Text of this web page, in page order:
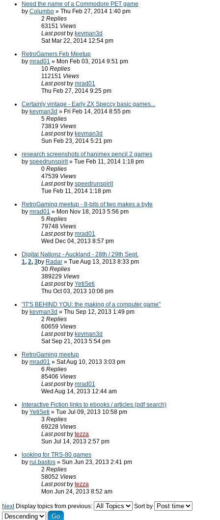
Need the name of a Commodore PET game
by Columbo » Thu Feb 27, 2014 1:40 pm
2 Replies
63151 Views
Last post by kevman3d
Sat Mar 22, 2014 12:54 pm
RetroGamers Feb Meetup
by mrad01 » Mon Feb 03, 2014 9:51 pm
10 Replies
112151 Views
Last post by mrad01
Thu Feb 27, 2014 9:25 pm
Certainly vintage - Early ZX Speccy basic games...
by kevman3d » Fri Feb 14, 2014 8:55 pm
5 Replies
73819 Views
Last post by kevman3d
Sun Feb 23, 2014 5:21 pm
research screenshots of hanimex pencil 2 games
by speedrunspirit» Tue Feb 11, 2014 1:18 pm
0 Replies
47539 Views
Last post by speedrunspirit
Tue Feb 11, 2014 1:18 pm
RetroGaming meetup - 8-bits of two makes a byte
by mrad01 » Mon Nov 18, 2013 5:56 pm
5 Replies
79748 Views
Last post by mrad01
Wed Dec 04, 2013 8:57 pm
Digital Nationz - Auckland - 28th / 29th Sept.
1, 2, 3by Radar » Tue Aug 13, 2013 8:33 pm
30 Replies
389229 Views
Last post by YetiSeti
Thu Oct 03, 2013 10:06 pm
"IT'S BEHIND YOU: the making of a computer game"
by kevman3d » Thu Sep 12, 2013 1:49 pm
2 Replies
60659 Views
Last post by kevman3d
Sat Sep 21, 2013 5:54 pm
RetroGaming meetup
by mrad01 » Sat Aug 10, 2013 3:03 pm
6 Replies
85406 Views
Last post by mrad01
Wed Aug 14, 2013 12:44 am
Interactive Fiction links to ebooks / articles (pdf search)
by YetiSeti » Tue Jul 09, 2013 10:58 pm
3 Replies
69228 Views
Last post by tezza
Sun Jul 14, 2013 2:57 pm
looking for TRS-80 games
by rui.bastos » Sun Jun 23, 2013 2:41 pm
2 Replies
58052 Views
Last post by tezza
Mon Jun 24, 2013 8:52 am
Next Display topics from previous: Sort by